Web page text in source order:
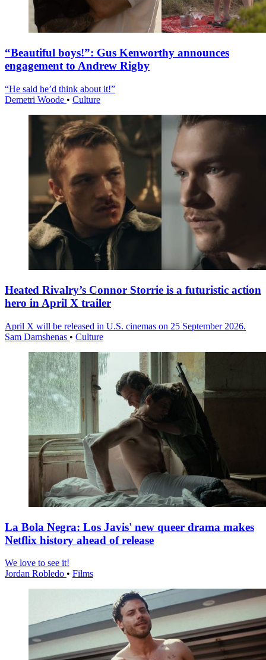
“Beautiful boys!”: Gus Kenworthy announces
engagement to Andrew Rigby
“He said he’d think about it!”
Demetri Woode • Culture
Heated Rivalry’s Connor Storrie is a futuristic action
hero in April X trailer
April X will be released in U.S. cinemas on 25 September 2026.
Sam Damshenas • Culture
La Bola Negra: Los Javis' new queer drama makes
Netflix history ahead of release
We love to see it!
Jordan Robledo • Films